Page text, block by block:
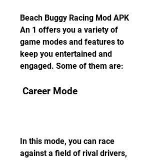
Beach Buggy Racing Mod APK
An 1 offers you a variety of
game modes and features to
keep you entertained and
engaged. Some of them are:
Career Mode
In this mode, you can race
against a field of rival drivers,